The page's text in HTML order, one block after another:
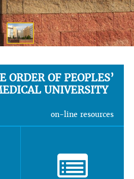
ORDER OF PEOPLES’
UNIVERSITY
on-line resources